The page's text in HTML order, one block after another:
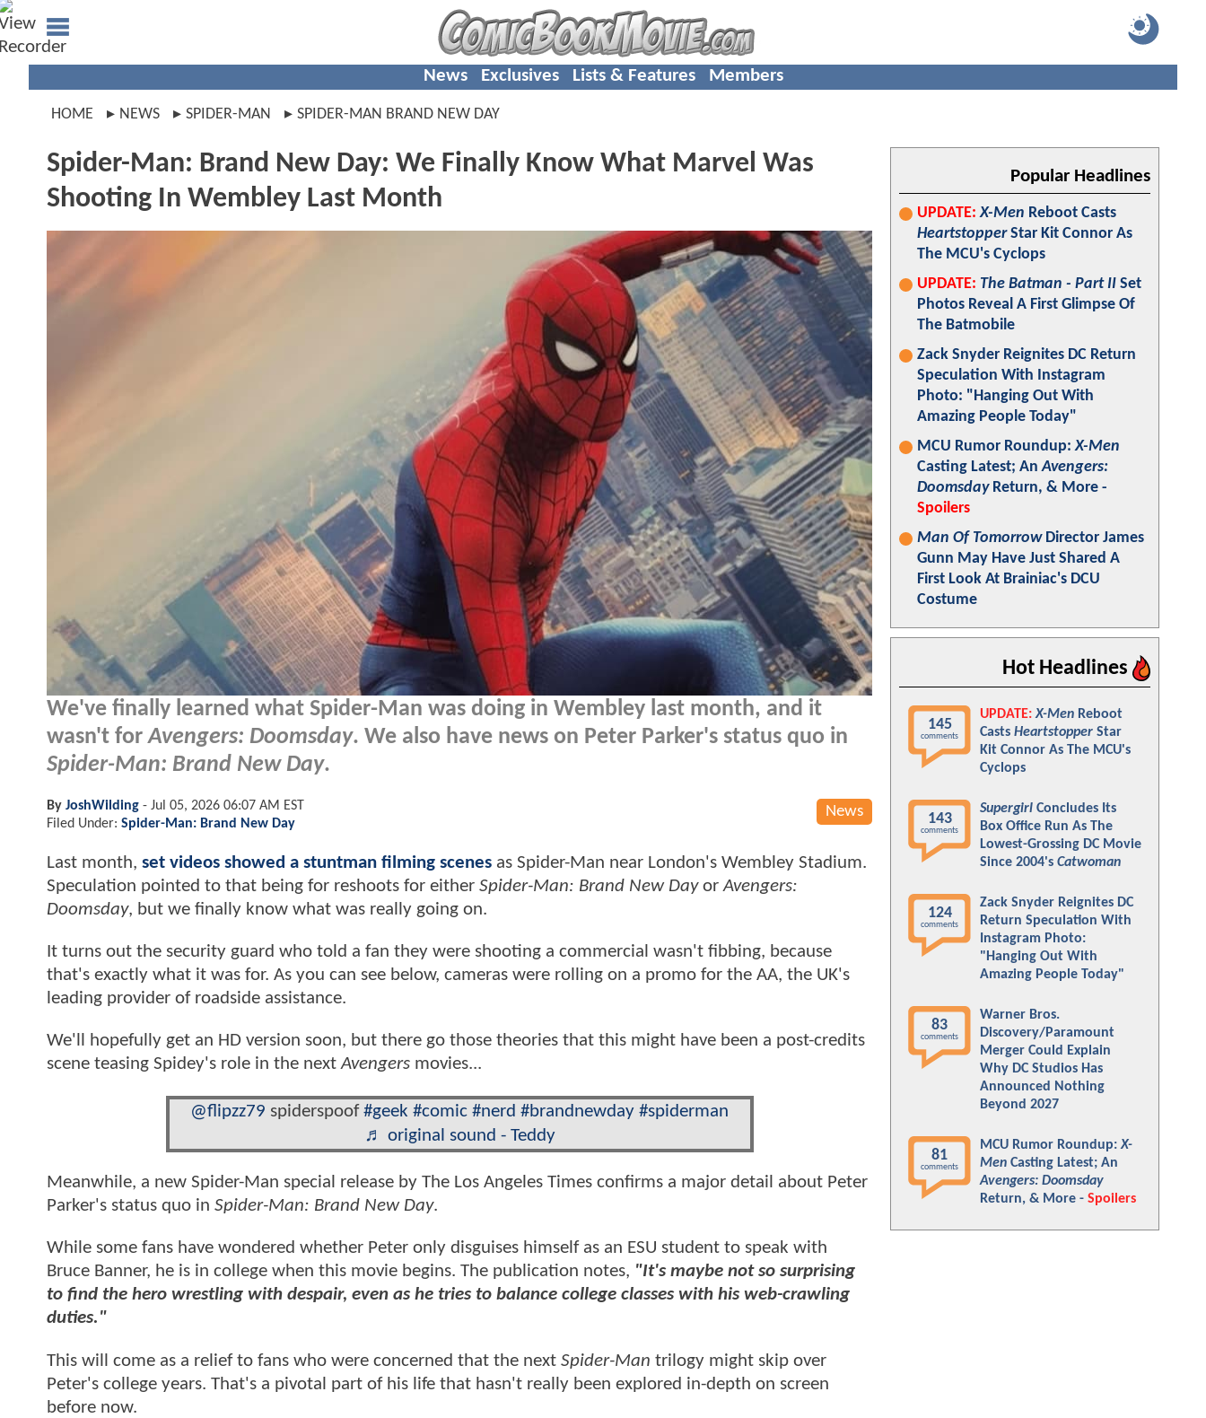
News Exclusives Lists & Features Members
HOME NEWS SPIDER-MAN SPIDER-MAN BRAND NEW DAY
Spider-Man: Brand New Day: We Finally Know What Marvel Was
Shooting In Wembley Last Month
We've finally learned what Spider-Man was doing in Wembley last month, and it
wasn't forAvengers: Doomsday. We also have news on Peter Parker's status quo in
Spider-Man: Brand New Day.
News
By JoshWilding - Jul 05, 2026 06:07 AM EST
Filed Under: Spider-Man: Brand New Day
Last month, set videos showed a stuntman filming scenes as Spider-Man near London's Wembley Stadium.
Speculation pointed to that being for reshoots for either Spider-Man: Brand New DayorAvengers:
Doomsday, but we finally know what was really going on.
It turns out the security guard who told a fan they were shooting a commercial wasn't fibbing, because
that's exactly what it was for. As you can see below, cameras were rolling on a promo for the AA, the UK's
leading provider of roadside assistance.
We'll hopefully get an HD version soon, but there go those theories that this might have been a post-credits
scene teasing Spidey's role in the nextAvengers movies...
@flipzz79 spiderspoof#geek #comic #nerd #brandnewday #spiderman
♬ original sound - Teddy
Meanwhile, a new Spider-Man special release by The Los Angeles Times confirms a major detail about Peter
Parker's status quo in Spider-Man: Brand New Day.
While some fans have wondered whether Peter only disguises himself as an ESU student to speak with
Bruce Banner, he is in college when this movie begins. The publication notes, "It's maybe not so surprising
to find the hero wrestling with despair, even as he tries to balance college classes with his web-crawling
duties."
This will come as a relief to fans who were concerned that the next Spider-Man trilogy might skip over
Peter's college years. That's a pivotal part of his life that hasn't really been explored in-depth on screen
before now.
Popular Headlines
UPDATE: X-Men Reboot Casts
HeartstopperStar Kit Connor As
The MCU's Cyclops
UPDATE: The Batman - Part II Set
Photos Reveal A First Glimpse Of
The Batmobile
Zack Snyder Reignites DC Return
Speculation With Instagram
Photo: "Hanging Out With
Amazing People Today"
MCU Rumor Roundup:X-Men
Casting Latest; AnAvengers:
DoomsdayReturn, & More -
Spoilers
Man Of TomorrowDirector James
Gunn May Have Just Shared A
First Look At Brainiac's DCU
Costume
Hot Headlines
145
comments
UPDATE: X-Men Reboot
Casts Heartstopper Star
Kit Connor As The MCU's
Cyclops
143
comments
Supergirl Concludes Its
Box Office Run As The
Lowest-Grossing DC Movie
Since 2004's Catwoman
124
comments
Zack Snyder Reignites DC
Return Speculation With
Instagram Photo:
"Hanging Out With
Amazing People Today"
83
comments
Warner Bros.
Discovery/Paramount
Merger Could Explain
Why DC Studios Has
Announced Nothing
Beyond 2027
81
comments
MCU Rumor Roundup:X-
Men Casting Latest; An
Avengers: Doomsday
Return, & More - Spoilers